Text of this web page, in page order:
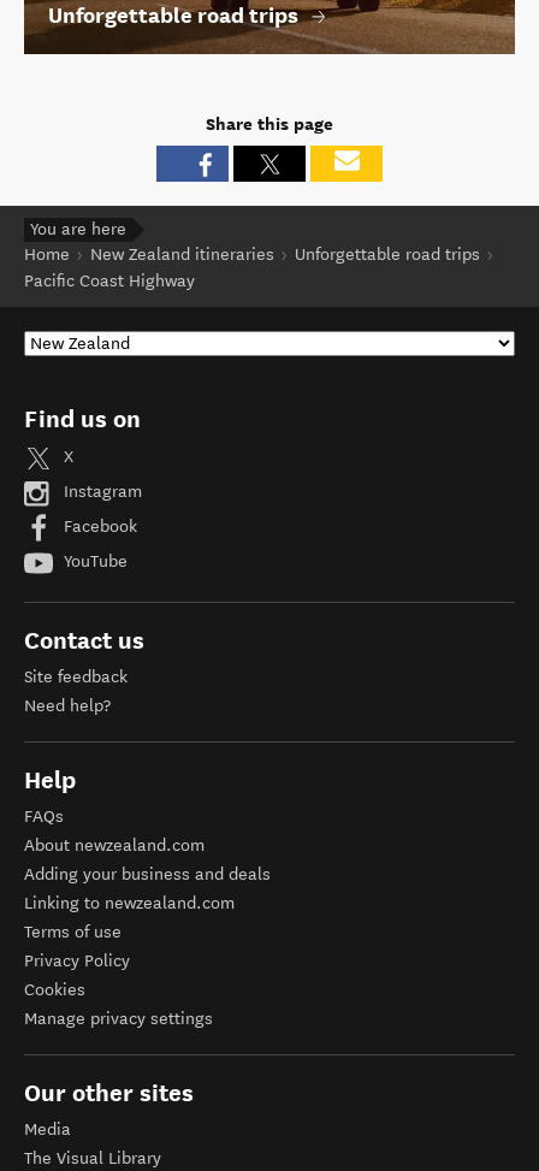
Unforgettable road trips
Share this page
You are here
Home
New Zealand itineraries
Unforgettable road trips
Pacific Coast Highway
Find us on
X
Instagram
Facebook
YouTube
Contact us
Site feedback
Need help?
Help
FAQs
About newzealand.com
Adding your business and deals
Linking to newzealand.com
Terms of use
Privacy Policy
Cookies
Manage privacy settings
Our other sites
Media
The Visual Library